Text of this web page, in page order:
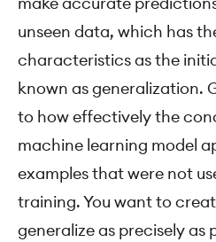
unseen data, which has
characteristics as the
known as generalization.
to how effectively the
machine learning model
examples that were not
training. You want to
generalize as precisely as